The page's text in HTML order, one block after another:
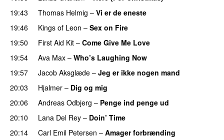
19:43
Thomas Helmig – Vi er de eneste
19:46
Kings of Leon – Sex on Fire
19:50
First Aid Kit – Come Give Me Love
19:54
Ava Max – Who’s Laughing Now
19:57
Jacob Aksglæde – Jeg er ikke nogen mand
20:03
Hjalmer – Dig og mig
20:06
Andreas Odbjerg – Penge ind penge ud
20:10
Lana Del Rey – Doin’ Time
20:14
Carl Emil Petersen – Amager forbrænding